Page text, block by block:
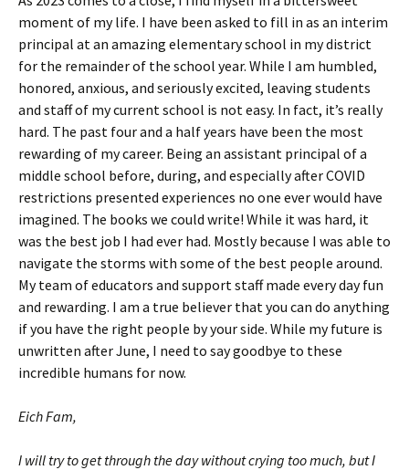
moment of my life. I have been asked to fill in as an interim
principal at an amazing elementary school in my district
for the remainder of the school year. While I am humbled,
honored, anxious, and seriously excited, leaving students
and staff of my current school is not easy. In fact, it’s really
hard. The past four and a half years have been the most
rewarding of my career. Being an assistant principal of a
middle school before, during, and especially after COVID
restrictions presented experiences no one ever would have
imagined. The books we could write! While it was hard, it
was the best job I had ever had. Mostly because I was able to
navigate the storms with some of the best people around.
My team of educators and support staff made every day fun
and rewarding. I am a true believer that you can do anything
if you have the right people by your side. While my future is
unwritten after June, I need to say goodbye to these
incredible humans for now.
Eich Fam,
I will try to get through the day without crying too much, but I